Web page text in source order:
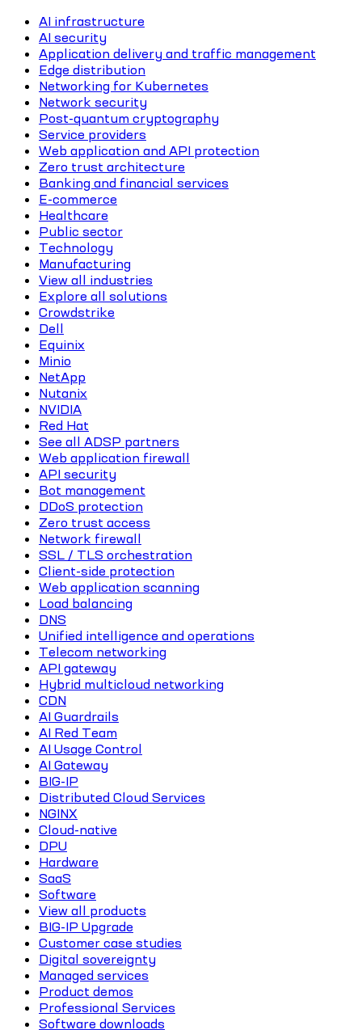
AI infrastructure
AI security
Application delivery and traffic management
Edge distribution
Networking for Kubernetes
Network security
Post-quantum cryptography
Service providers
Web application and API protection
Zero trust architecture
Banking and financial services
E-commerce
Healthcare
Public sector
Technology
Manufacturing
View all industries
Explore all solutions
Crowdstrike
Dell
Equinix
Minio
NetApp
Nutanix
NVIDIA
Red Hat
See all ADSP partners
Web application firewall
API security
Bot management
DDoS protection
Zero trust access
Network firewall
SSL / TLS orchestration
Client-side protection
Web application scanning
Load balancing
DNS
Unified intelligence and operations
Telecom networking
API gateway
Hybrid multicloud networking
CDN
AI Guardrails
AI Red Team
AI Usage Control
AI Gateway
BIG-IP
Distributed Cloud Services
NGINX
Cloud-native
DPU
Hardware
SaaS
Software
View all products
BIG-IP Upgrade
Customer case studies
Digital sovereignty
Managed services
Product demos
Professional Services
Software downloads